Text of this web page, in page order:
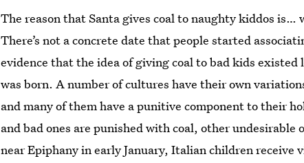
The reason that Santa gives coal to naughty kiddos
There’s not a concrete date that people started
evidence that the idea of giving coal to bad kids existed
was born. A number of cultures have their own
and many of them have a punitive component to their
and bad ones are punished with coal, other
near Epiphany in early January, Italian children receive